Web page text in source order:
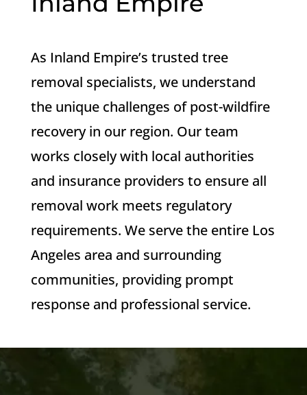
As Inland Empire’s trusted tree
removal specialists, we understand
the unique challenges of post-wildfire
recovery in our region. Our team
works closely with local authorities
and insurance providers to ensure all
removal work meets regulatory
requirements. We serve the entire Los
Angeles area and surrounding
communities, providing prompt
response and professional service.